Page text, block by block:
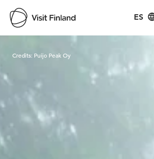
ES
Visit Finland
Credits: Puijo Peak Oy